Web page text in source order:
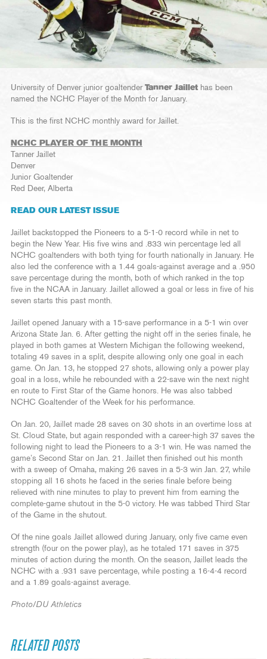
University of Denver junior goaltender Tanner Jaillet has been
named the NCHC Player of the Month for January.
This is the first NCHC monthly award for Jaillet.
NCHC PLAYER OF THE MONTH
Tanner Jaillet
Denver
Junior Goaltender
Red Deer, Alberta
READ OUR LATEST ISSUE
Jaillet backstopped the Pioneers to a 5-1-0 record while in net to
begin the New Year. His five wins and .833 win percentage led all
NCHC goaltenders with both tying for fourth nationally in January. He
also led the conference with a 1.44 goals-against average and a .950
save percentage during the month, both of which ranked in the top
five in the NCAA in January. Jaillet allowed a goal or less in five of his
seven starts this past month.
Jaillet opened January with a 15-save performance in a 5-1 win over
Arizona State Jan. 6. After getting the night off in the series finale, he
played in both games at Western Michigan the following weekend,
totaling 49 saves in a split, despite allowing only one goal in each
game. On Jan. 13, he stopped 27 shots, allowing only a power play
goal in a loss, while he rebounded with a 22-save win the next night
en route to First Star of the Game honors. He was also tabbed
NCHC Goaltender of the Week for his performance.
On Jan. 20, Jaillet made 28 saves on 30 shots in an overtime loss at
St. Cloud State, but again responded with a career-high 37 saves the
following night to lead the Pioneers to a 3-1 win. He was named the
game’s Second Star on Jan. 21. Jaillet then finished out his month
with a sweep of Omaha, making 26 saves in a 5-3 win Jan. 27, while
stopping all 16 shots he faced in the series finale before being
relieved with nine minutes to play to prevent him from earning the
complete-game shutout in the 5-0 victory. He was tabbed Third Star
of the Game in the shutout.
Of the nine goals Jaillet allowed during January, only five came even
strength (four on the power play), as he totaled 171 saves in 375
minutes of action during the month. On the season, Jaillet leads the
NCHC with a .931 save percentage, while posting a 16-4-4 record
and a 1.89 goals-against average.
Photo/DU Athletics
RELATED POSTS